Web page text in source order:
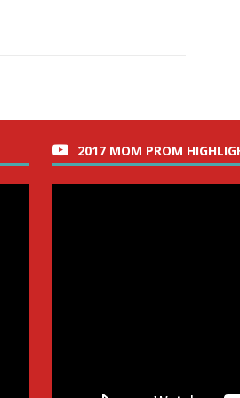
2017 MOM PROM